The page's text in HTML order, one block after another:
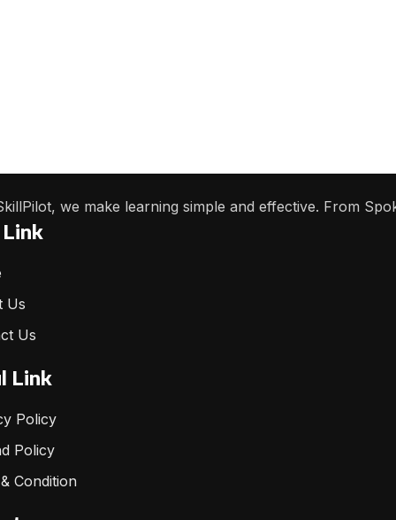
we make learning simple and effective. From
Us
Us
Link
Policy
Policy
Condition